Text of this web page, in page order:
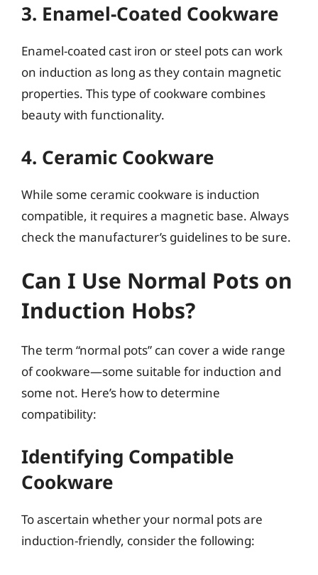
3. Enamel-Coated Cookware
Enamel-coated cast iron or steel pots can work
on induction as long as they contain magnetic
properties. This type of cookware combines
beauty with functionality.
4. Ceramic Cookware
While some ceramic cookware is induction
compatible, it requires a magnetic base. Always
check the manufacturer’s guidelines to be sure.
Can I Use Normal Pots on
Induction Hobs?
The term “normal pots” can cover a wide range
of cookware—some suitable for induction and
some not. Here’s how to determine
compatibility:
Identifying Compatible
Cookware
To ascertain whether your normal pots are
induction-friendly, consider the following: